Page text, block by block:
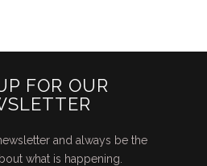
FOR OUR
and always be the
what is happening.